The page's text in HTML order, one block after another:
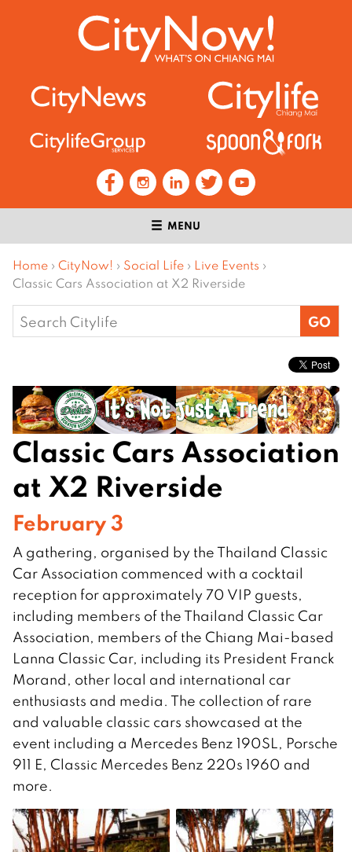
MENU
Home › CityNow! › Social Life › Live Events ›
Classic Cars Association at X2 Riverside
Search
for:
Classic Cars Association
at X2 Riverside
February 3
A gathering, organised by the Thailand Classic
Car Association commenced with a cocktail
reception for approximately 70 VIP guests,
including members of the Thailand Classic Car
Association, members of the Chiang Mai-based
Lanna Classic Car, including its President Franck
Morand, other local and international car
enthusiasts and media. The collection of rare
and valuable classic cars showcased at the
event including a Mercedes Benz 190SL, Porsche
911 E, Classic Mercedes Benz 220s 1960 and
more.